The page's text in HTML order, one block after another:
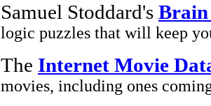
Samuel Stoddard's Brain
logic puzzles that will keep
The Internet Movie
movies, including ones